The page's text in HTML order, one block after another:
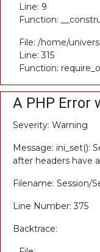
Line: 9
Function:
File: /home/
Line: 315
Function:
A PHP Error
Severity: Warning
Message: ini_set():
after headers have
Filename: Session/
Line Number: 375
Backtrace: